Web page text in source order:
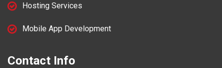
Hosting Services
Mobile App Development
Contact Info